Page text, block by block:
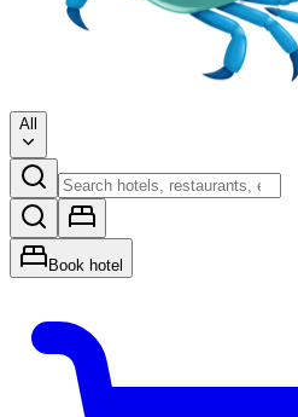
All
Book hotel